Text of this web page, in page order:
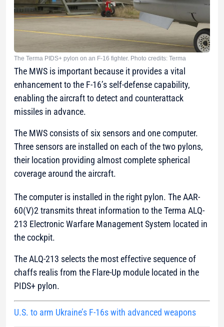
The Terma PIDS+ pylon on an F-16 fighter. Photo credits: Terma
The MWS is important because it provides a vital
enhancement to the F-16’s self-defense capability,
enabling the aircraft to detect and counterattack
missiles in advance.
The MWS consists of six sensors and one computer.
Three sensors are installed on each of the two pylons,
their location providing almost complete spherical
coverage around the aircraft.
The computer is installed in the right pylon. The AAR-
60(V)2 transmits threat information to the Terma ALQ-
213 Electronic Warfare Management System located in
the cockpit.
The ALQ-213 selects the most effective sequence of
chaffs realis from the Flare-Up module located in the
PIDS+ pylon.
U.S. to arm Ukraine’s F-16s with advanced weapons